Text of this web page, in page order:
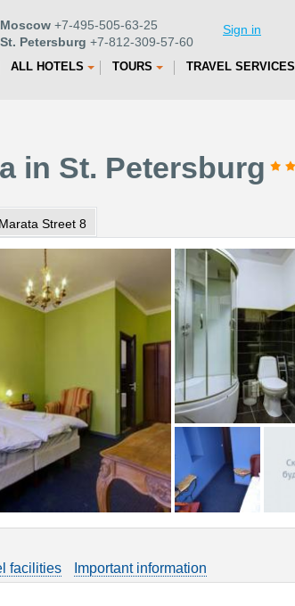
Moscow +7-495-505-63-25
St. Petersburg +7-812-309-57-60
Sign in
ALL HOTELS TOURS TRAVEL SERVICES
in St. Petersburg
Marata Street 8
facilities Important information